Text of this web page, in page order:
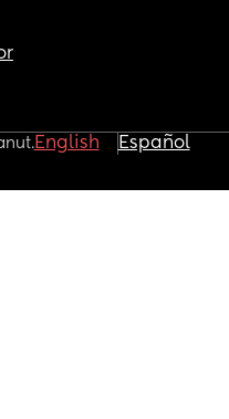
English Español